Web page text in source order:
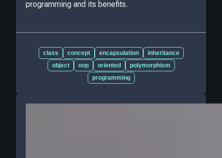
programming and its benefits.
class concept encapsulation
inheritance
object
oop oriented
polymorphism
programming